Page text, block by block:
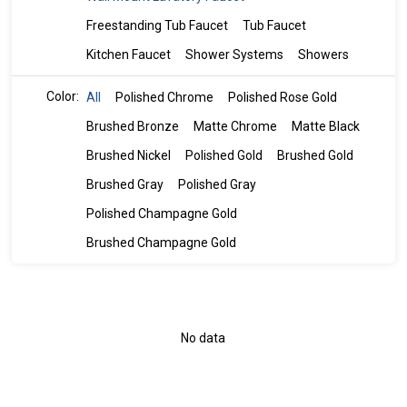
Freestanding Tub Faucet
Tub Faucet
Kitchen Faucet
Shower Systems Showers
Color: All Polished Chrome
Polished Rose Gold
Brushed Bronze
Matte Chrome
Matte Black
Brushed Nickel
Polished Gold
Brushed Gold
Brushed Gray
Polished Gray
Polished Champagne Gold
Brushed Champagne Gold
No data